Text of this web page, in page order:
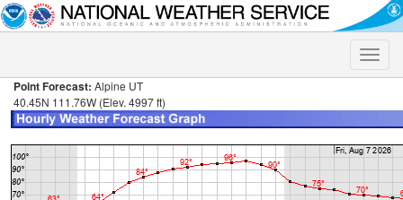
Toggle
Point Forecast: Alpine UT
40.45N 111.76W (Elev. 4997 ft)